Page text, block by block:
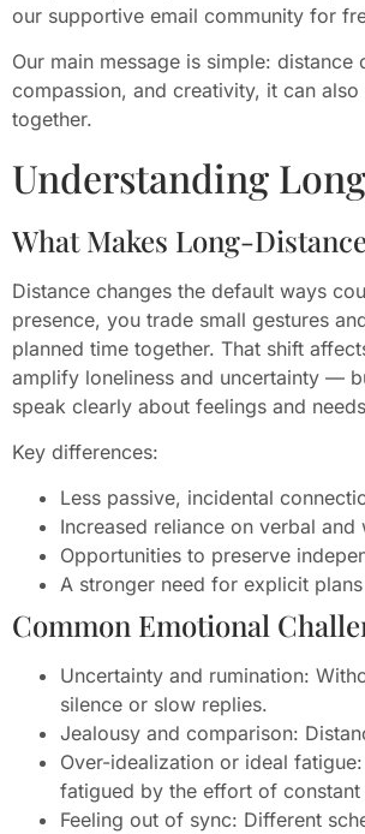
our supportive email community for
Our main message is simple:
compassion, and creativity, it can
together.
Understanding
What Makes Long-
Distance changes the default ways
presence, you trade small gestures
planned time together. That shift
amplify loneliness and uncertainty —
speak clearly about feelings and
Key differences:
Less passive, incidental
Increased reliance on verbal and
Opportunities to preserve
A stronger need for explicit
Common Emotional
Uncertainty and rumination:
silence or slow replies.
Jealousy and comparison:
Over-idealization or ideal
fatigued by the effort of constant
Feeling out of sync: Different